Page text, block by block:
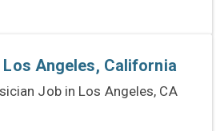
Angeles, California
Job in Los Angeles, CA